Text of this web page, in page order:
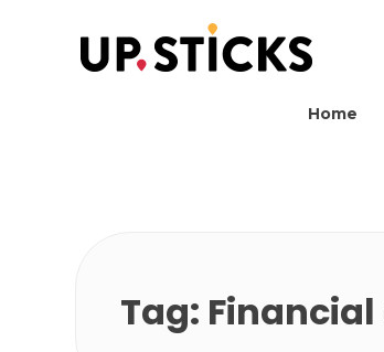
Home
Tag: